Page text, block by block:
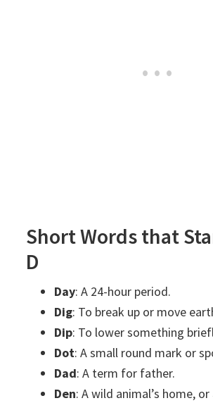
Short Words that
D
Day: A 24-hour period.
Dig: To break up or move
Dip: To lower something
Dot: A small round mark or
Dad: A term for father.
Den: A wild animal’s home,